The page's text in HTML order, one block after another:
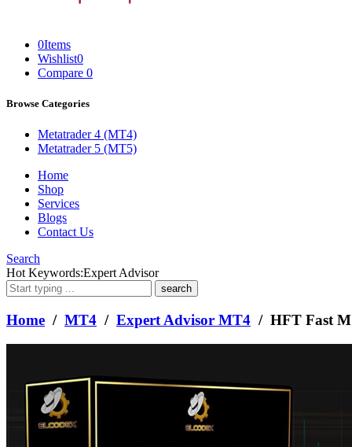
0Items
Wishlist0
Compare 0
Browse Categories
Metatrader 4 (MT4)
Metatrader 5 (MT5)
Home
Shop
Services
Blogs
Contact Us
Search
What
are
you
looking
for?
Hot Keywords:Expert Advisor
Home / MT4 / Expert Advisor MT4 / HFT Fast